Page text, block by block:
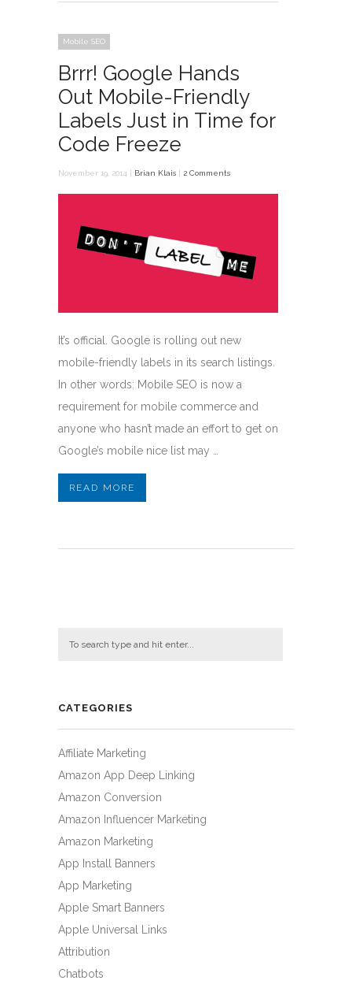
Mobile SEO
Brrr! Google Hands
Out Mobile-Friendly
Labels Just in Time for
Code Freeze
November 19, 2014 | Brian Klais 2 Comments
It’s official. Google is rolling out new
mobile-friendly labels in its search listings.
In other words: Mobile SEO is now a
requirement for mobile commerce and
anyone who hasn’t made an effort to get on
Google’s mobile nice list may …
READ MORE
CATEGORIES
Affiliate Marketing
Amazon App Deep Linking
Amazon Conversion
Amazon Influencer Marketing
Amazon Marketing
App Install Banners
App Marketing
Apple Smart Banners
Apple Universal Links
Attribution
Chatbots